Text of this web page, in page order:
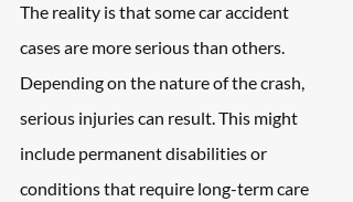
The reality is that some car accident
cases are more serious than others.
Depending on the nature of the crash,
serious injuries can result. This might
include permanent disabilities or
conditions that require long-term care